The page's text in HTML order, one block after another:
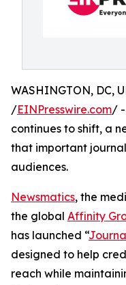
WASHINGTON, DC,
/EINPresswire.com/
continues to shift, a
that important
audiences.
Newsmatics, the
the global Affinity
has launched “
designed to help
reach while